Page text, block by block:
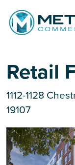
Services
Tenant
Landlord
Property
Development
Property
Team
Retail
1112-1128
19107